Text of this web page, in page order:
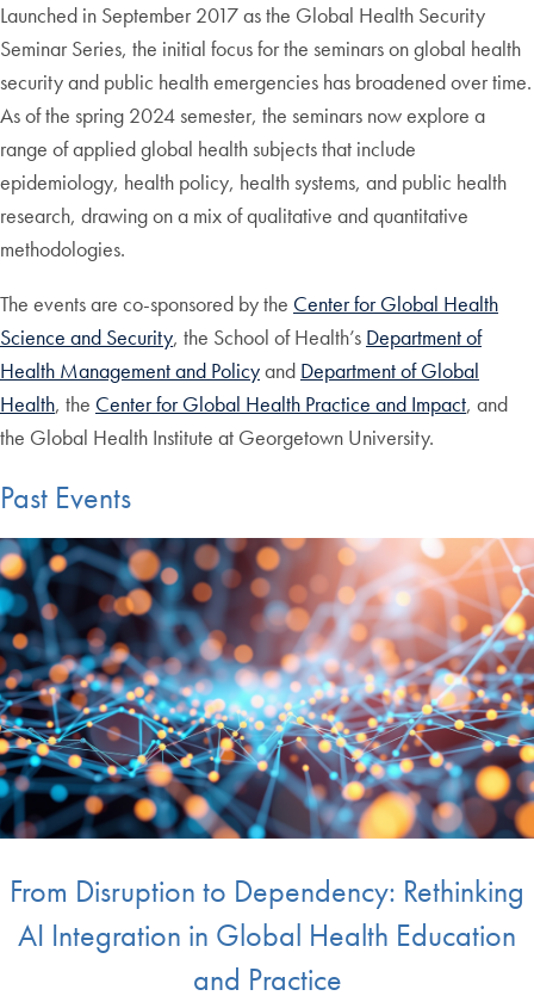
Launched in September 2017 as the Global Health Security
Seminar Series, the initial focus for the seminars on global health
security and public health emergencies has broadened over time.
As of the spring 2024 semester, the seminars now explore a
range of applied global health subjects that include
epidemiology, health policy, health systems, and public health
research, drawing on a mix of qualitative and quantitative
methodologies.
The events are co-sponsored by the Center for Global Health
Science and Security, the School of Health’s Department of
Health Management and Policyand Department of Global
Health, the Center for Global Health Practice and Impact, and
the Global Health Institute at Georgetown University.
Past Events
From Disruption to Dependency: Rethinking
AI Integration in Global Health Education
and Practice